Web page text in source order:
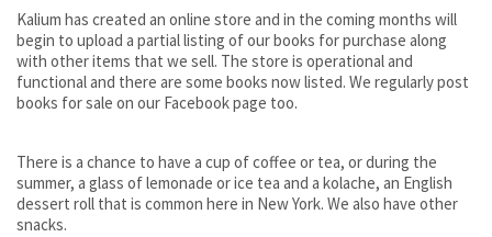
Kalium has created an online store and in the coming months will
begin to upload a partial listing of our books for purchase along
with other items that we sell. The store is operational and
functional and there are some books now listed. We regularly post
books for sale on our Facebook page too.
There is a chance to have a cup of coffee or tea, or during the
summer, a glass of lemonade or ice tea and a kolache, an English
dessert roll that is common here in New York. We also have other
snacks.